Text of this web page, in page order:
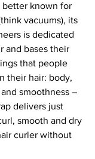
better known for
vacuums), its
is dedicated
and bases their
that people
their hair: body,
smoothness –
delivers just
smooth and dry
curler without